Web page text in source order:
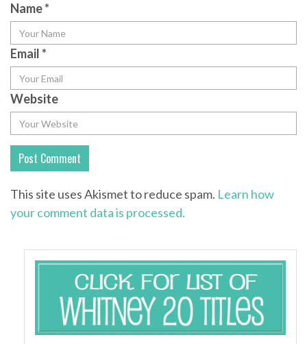
Name*
Email*
Website
This site uses Akismet to reduce spam. Learn how
your comment data is processed.